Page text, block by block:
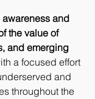
and
the value of
and emerging
a focused effort
and
throughout the